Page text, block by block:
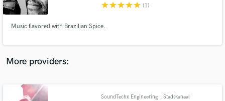
starstarstarstarstar (1)
Music flavored with Brazilian Spice.
More providers:
SoundTechx Engineering , Stadskanaal
secure platform. Payment is only released when